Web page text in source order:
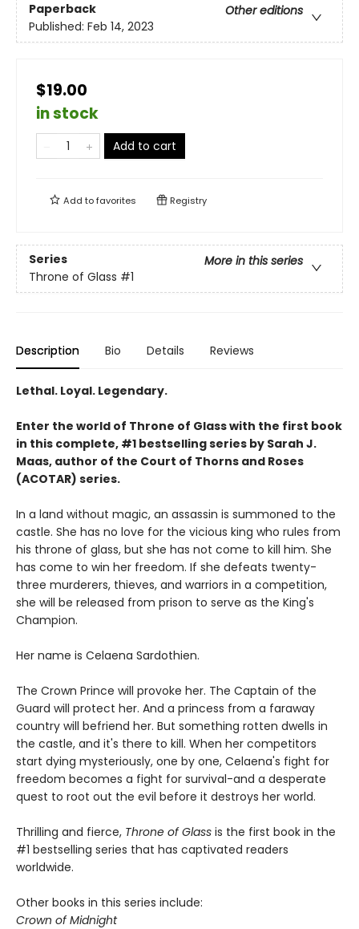
Paperback
Other editions
Published: Feb 14, 2023
$19.00
in stock
Add to cart
Add tofavorites Registry
Series
More in this series
Throne of Glass #1
Description Bio Details Reviews
Lethal. Loyal. Legendary.
Enter the world of Throne of Glass with the first book
in this complete, #1 bestselling series by Sarah J.
Maas, author of the Court of Thorns and Roses
(ACOTAR) series.
In a land without magic, an assassin is summoned to the
castle. She has no love for the vicious king who rules from
his throne of glass, but she has not come to kill him. She
has come to win her freedom. If she defeats twenty-
three murderers, thieves, and warriors in a competition,
she will be released from prison to serve as the King's
Champion.
Her name is Celaena Sardothien.
The Crown Prince will provoke her. The Captain of the
Guard will protect her. And a princess from a faraway
country will befriend her. But something rotten dwells in
the castle, and it's there to kill. When her competitors
start dying mysteriously, one by one, Celaena's fight for
freedom becomes a fight for survival-and a desperate
quest to root out the evil before it destroys her world.
Thrilling and fierce, Throne of Glass is the first book in the
#1 bestselling series that has captivated readers
worldwide.
Other books in this series include:
Crown of Midnight